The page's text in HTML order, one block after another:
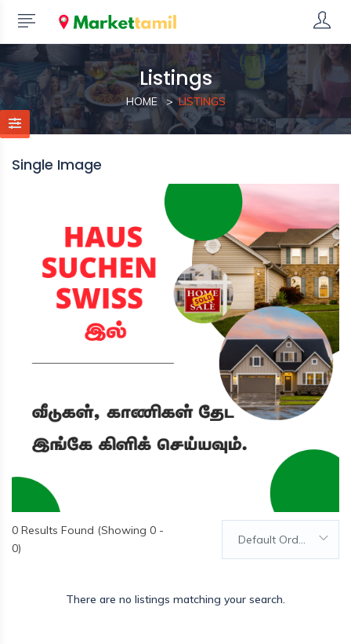
Listings
HOME LISTINGS
Single Image
0 Results Found (Showing 0 -
0)
Default Order
There are no listings matching your search.